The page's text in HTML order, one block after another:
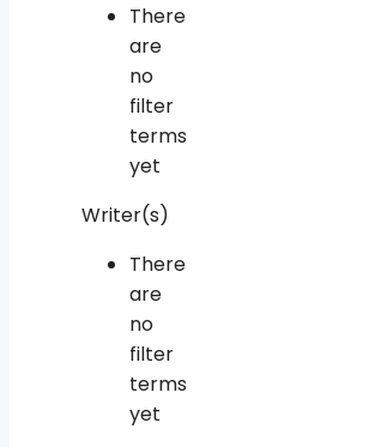
There
are
no
filter
terms
yet
Writer(s)
There
are
no
filter
terms
yet